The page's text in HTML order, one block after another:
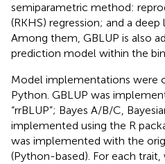
semiparametric method:
(RKHS) regression; and a
Among them, GBLUP is also
prediction model within the
Model implementations were
Python. GBLUP was
“rrBLUP”; Bayes A/B/C,
implemented using the R
was implemented with the
(Python-based). For each